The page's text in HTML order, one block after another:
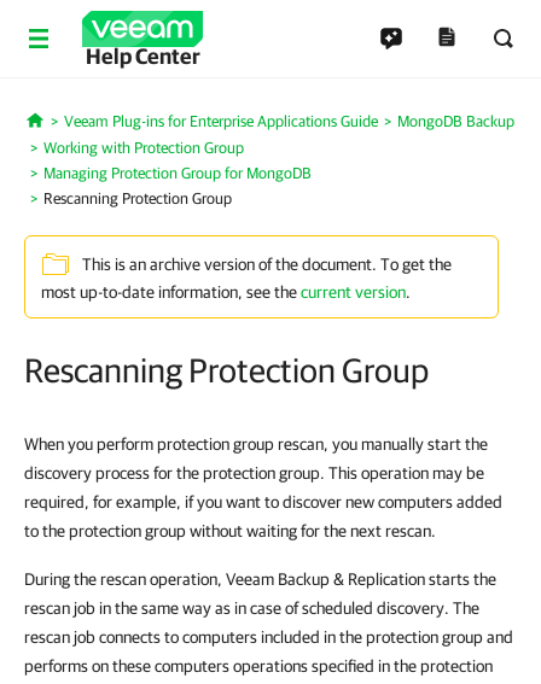
Help Center
Home
Veeam Plug-ins for Enterprise Applications Guide
MongoDB Backup
Working with Protection Group
Managing Protection Group for MongoDB
Rescanning Protection Group
This is an archive version of the document. To get the
most up-to-date information, see thecurrent version.
Rescanning Protection Group
When you perform protection group rescan, you manually start the
discovery process for the protection group. This operation may be
required, for example, if you want to discover new computers added
to the protection group without waiting for the next rescan.
During the rescan operation, Veeam Backup & Replication starts the
rescan job in the same way as in case of scheduled discovery. The
rescan job connects to computers included in the protection group and
performs on these computers operations specified in the protection